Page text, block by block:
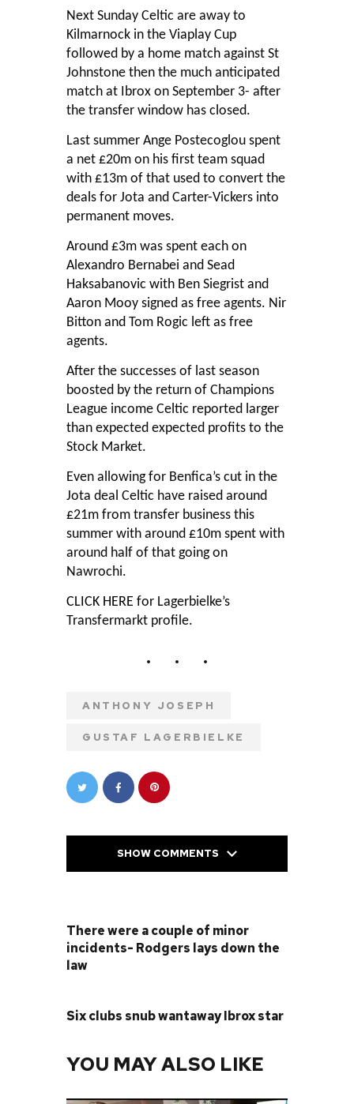
Next Sunday Celtic are away to
Kilmarnock in the Viaplay Cup
followed by a home match against St
Johnstone then the much anticipated
match at Ibrox on September 3- after
the transfer window has closed.
Last summer Ange Postecoglou spent
a net £20m on his first team squad
with £13m of that used to convert the
deals for Jota and Carter-Vickers into
permanent moves.
Around £3m was spent each on
Alexandro Bernabei and Sead
Haksabanovic with Ben Siegrist and
Aaron Mooy signed as free agents. Nir
Bitton and Tom Rogic left as free
agents.
After the successes of last season
boosted by the return of Champions
League income Celtic reported larger
than expected expected profits to the
Stock Market.
Even allowing for Benfica’s cut in the
Jota deal Celtic have raised around
£21m from transfer business this
summer with around £10m spent with
around half of that going on
Nawrochi.
CLICK HERE for Lagerbielke’s
Transfermarkt profile.
ANTHONY JOSEPH
GUSTAF LAGERBIELKE
SHOW COMMENTS
There were a couple of minor
incidents- Rodgers lays down the
law
Six clubs snub wantaway Ibrox star
YOU MAY ALSO LIKE